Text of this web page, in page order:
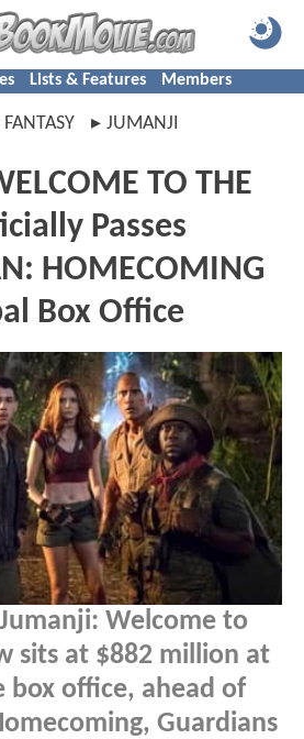
Lists & Features Members
FANTASY JUMANJI
TO THE
Passes
HOMECOMING
Box Office
Welcome to
sits at $882 million at
office, ahead of
Guardians